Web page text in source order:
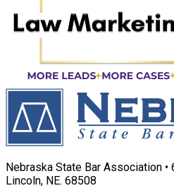
Nebraska State Bar Association •
Lincoln, NE. 68508